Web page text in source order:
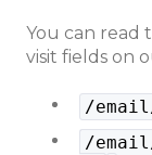
You can read
visit fields on
/
/